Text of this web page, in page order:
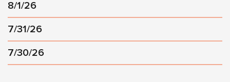
8/1/26
7/31/26
7/30/26